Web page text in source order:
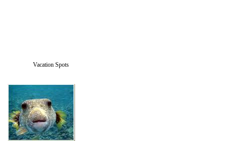
Vacation Spots